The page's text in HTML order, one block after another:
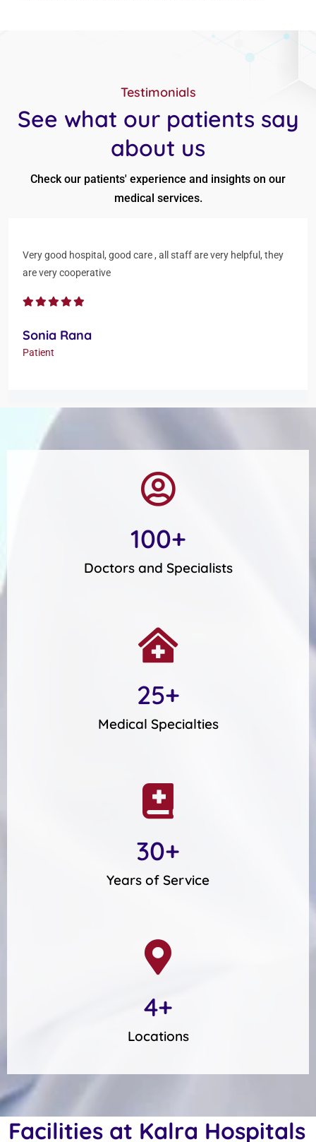
Testimonials
See what our patients say
about us
Check our patients' experience and insights on our
medical services.
Very good hospital, good care , all staff are very helpful, they
are very cooperative
Sonia Rana
Patient
Doctors and Specialists
100+
Medical Specialties
25+
Years of Service
30+
Locations
4+
Facilities at Kalra Hospitals